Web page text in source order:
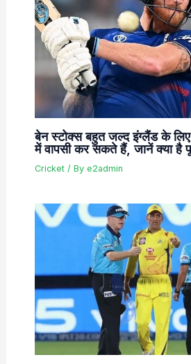
बेन स्टोक्स बहुत जल्द इंग्लैंड के लिए
में वापसी कर सकते हैं, जानें क्या है
Cricket/ By e2admin